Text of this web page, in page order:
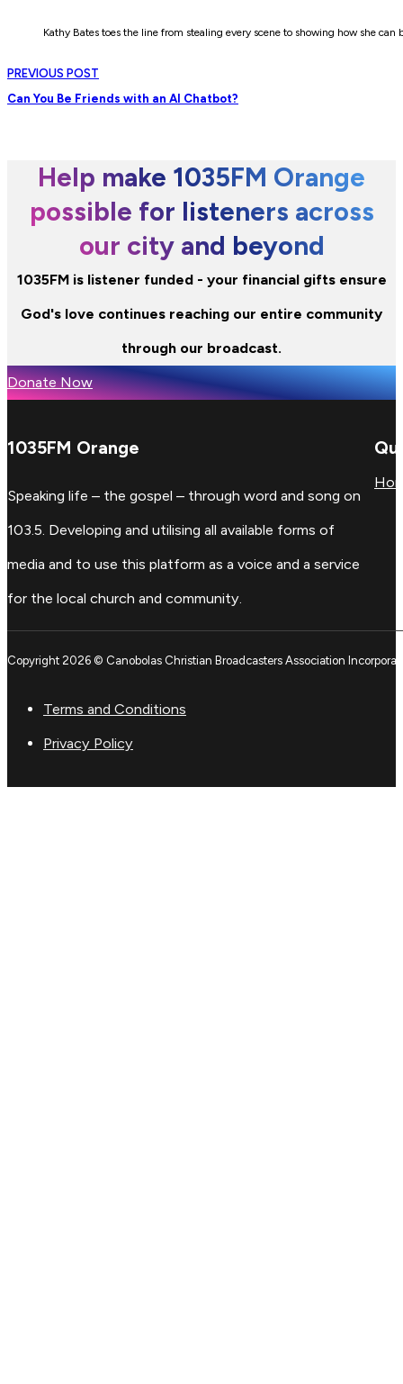
Kathy Bates toes the line from stealing every scene to showing how she can
PREVIOUS POST
Can You Be Friends with an AI Chatbot?
Help make 1035FM Orange
possible for listeners across
our city and beyond
1035FM is listener funded - your financial gifts ensure
God's love continues reaching our entire community
through our broadcast.
Donate Now
1035FM Orange
Speaking life – the gospel – through word and song on
103.5. Developing and utilising all available forms of
media and to use this platform as a voice and a service
for the local church and community.
Copyright 2026 © Canobolas Christian Broadcasters Association
Terms and Conditions
Privacy Policy